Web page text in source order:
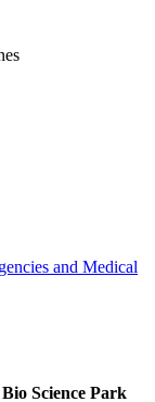
and Medical
Science Park